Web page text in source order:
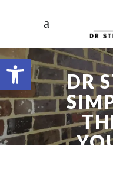
Open toolbar
DR